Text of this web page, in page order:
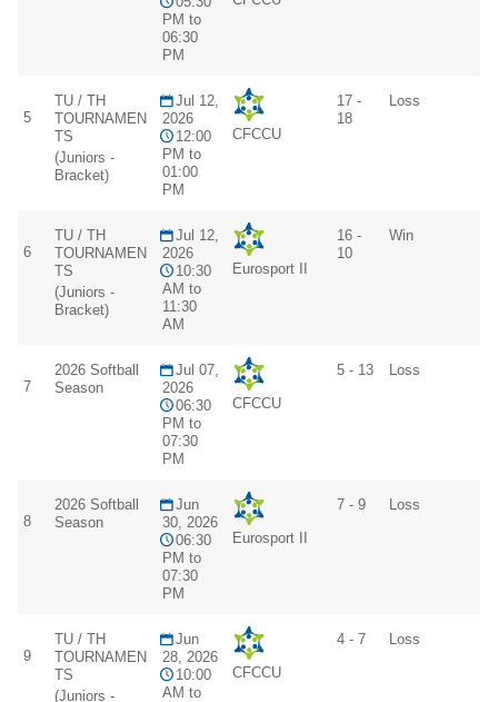
PM to
06:30
PM
5
TU / TH
TOURNAMEN
TS
(Juniors -
Bracket)
Jul 12,
2026
12:00
PM to
01:00
PM
CFCCU
17 -
18
Loss
6
TU / TH
TOURNAMEN
TS
(Juniors -
Bracket)
Jul 12,
2026
10:30
AM to
11:30
AM
Eurosport II
16 -
10
Win
7
2026 Softball
Season
Jul 07,
2026
06:30
PM to
07:30
PM
CFCCU
5 - 13 Loss
8
2026 Softball
Season
Jun
30, 2026
06:30
PM to
07:30
PM
Eurosport II
7 - 9 Loss
9
TU / TH
TOURNAMEN
TS
(Juniors -
Jun
28, 2026
10:00
AM to
CFCCU
4 - 7 Loss